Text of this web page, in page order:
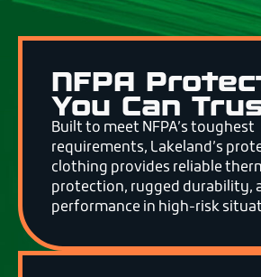
NFPA
You Can
Built to meet NFPA’s toughest
requirements, Lakeland’s
clothing provides reliable
protection, rugged durability,
performance in high-risk